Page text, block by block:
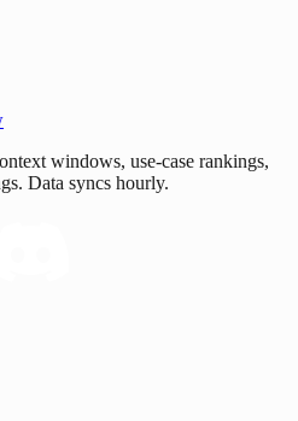
windows, use-case rankings,
Data syncs hourly.